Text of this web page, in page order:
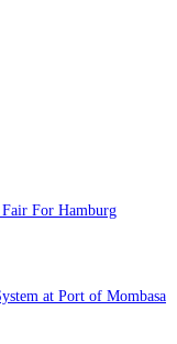
For Hamburg
at Port of Mombasa